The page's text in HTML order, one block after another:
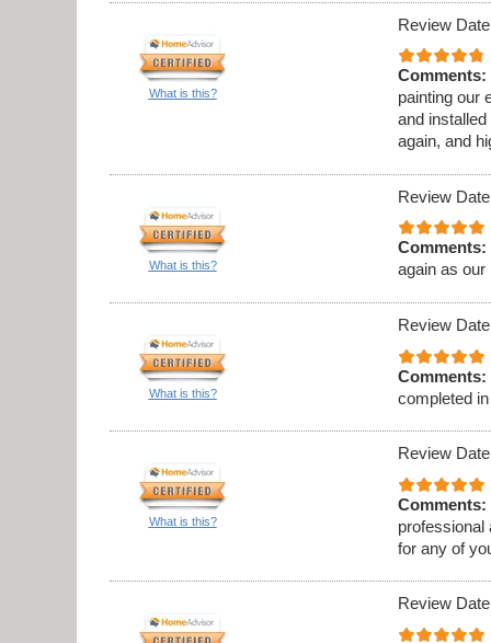
What is this?
Review
Comments:
painting our
and
again, and
What is this?
Review
Comments:
again as
What is this?
Review
Comments:
completed
What is this?
Review
Comments:
professional
for any of
Review